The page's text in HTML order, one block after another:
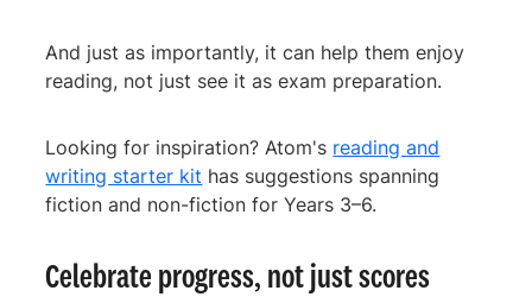
And just as importantly, it can help them enjoy
reading, not just see it as exam preparation.
Looking for inspiration? Atom's reading and
writing starter kit has suggestions spanning
fiction and non-fiction for Years 3–6.
Celebrate progress, not just scores